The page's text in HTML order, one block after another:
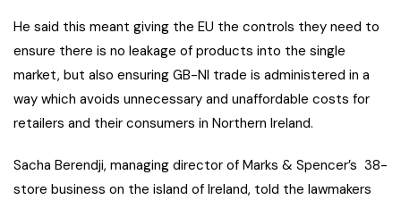
He said this meant giving the EU the controls they need to
ensure there is no leakage of products into the single
market, but also ensuring GB-NI trade is administered in a
way which avoids unnecessary and unaffordable costs for
retailers and their consumers in Northern Ireland.
Sacha Berendji, managing director of Marks & Spencer’s 38-
store business on the island of Ireland, told the lawmakers